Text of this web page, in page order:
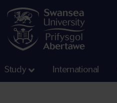
Study International